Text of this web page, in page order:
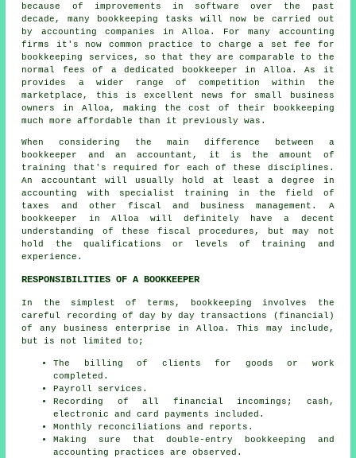
because of improvements in software over the past
decade, many bookkeeping tasks will now be carried out
by accounting companies in Alloa. For many accounting
firms it's now common practice to charge a set fee for
bookkeeping services, so that they are comparable to the
normal fees of a dedicated bookkeeper in Alloa. As it
provides a wider range of competition within the
marketplace, this is excellent news for small business
owners in Alloa, making the cost of their bookkeeping
much more affordable than it previously was.
When considering the main difference between a
bookkeeper and an accountant, it is the amount of
training that's required for each of these disciplines.
An accountant will usually hold at least a degree in
accounting with specialist training in the field of
taxes and other fiscal and business management. A
bookkeeper in Alloa will definitely have a decent
understanding of these fiscal procedures, but may not
hold the qualifications or levels of training and
experience.
RESPONSIBILITIES OF A BOOKKEEPER
In the simplest of terms, bookkeeping involves the
careful recording of day by day transactions (financial)
of any business enterprise in Alloa. This may include,
but is not limited to;
The billing of clients for goods or work
completed.
Payroll services.
Recording of all financial incomings; cash,
electronic and card payments included.
Monthly reconciliations and reports.
Making sure that double-entry bookkeeping and
accounting practices are observed.